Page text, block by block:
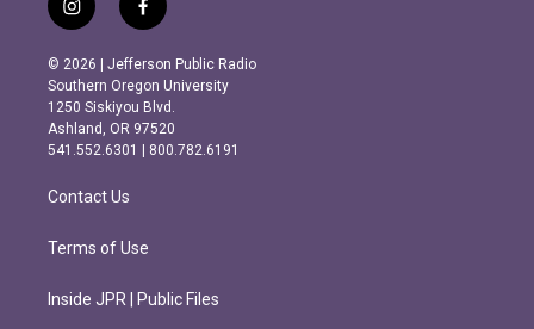
i
n
s
t
a
g
r
m
f
a
c
e
b
o
o
k
© 2026 | Jefferson Public Radio
Southern Oregon University
1250 Siskiyou Blvd.
Ashland, OR 97520
541.552.6301 | 800.782.6191
Contact Us
Terms of Use
Inside JPR | Public Files